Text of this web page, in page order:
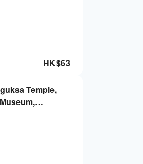
HK$63
Temple,